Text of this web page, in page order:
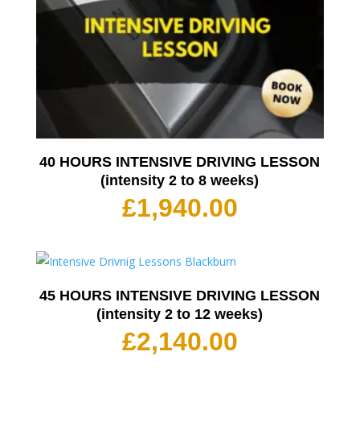
40 HOURS INTENSIVE DRIVING LESSON
(intensity 2 to 8 weeks)
£1,940.00
45 HOURS INTENSIVE DRIVING LESSON
(intensity 2 to 12 weeks)
£2,140.00